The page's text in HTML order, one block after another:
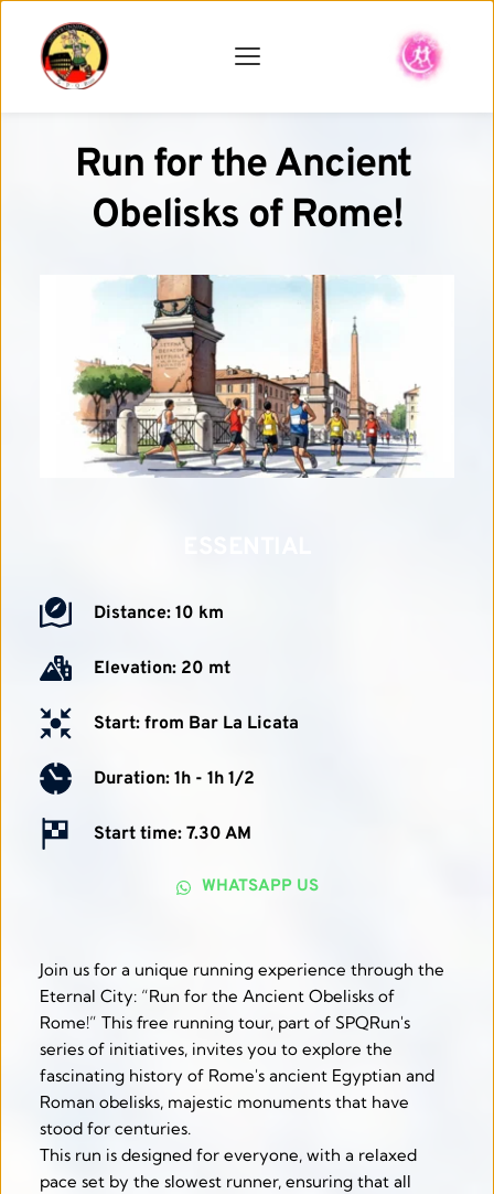
Run for the Ancient
Obelisks of Rome!
Distance: 10 km
Elevation: 20 mt
Start: from Bar La Licata
Duration: 1h - 1h 1/2
Start time: 7.30 AM
WHATSAPP US
Join us for a unique running experience through the
Eternal City: “Run for the Ancient Obelisks of
Rome!” This free running tour, part of SPQRun's
series of initiatives, invites you to explore the
fascinating history of Rome's ancient Egyptian and
Roman obelisks, majestic monuments that have
stood for centuries.
This run is designed for everyone, with a relaxed
pace set by the slowest runner, ensuring that all